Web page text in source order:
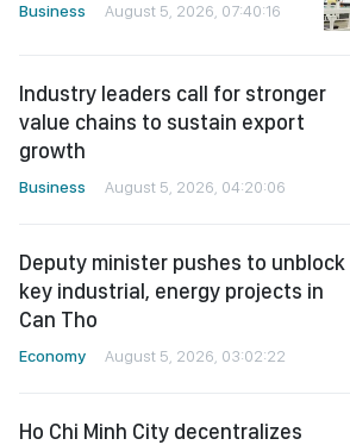
Business August 5, 2026, 07:40:16
Industry leaders call for stronger
value chains to sustain export
growth
Business August 5, 2026, 04:20:06
Deputy minister pushes to unblock
key industrial, energy projects in
Can Tho
Economy August 5, 2026, 03:02:22
Ho Chi Minh City decentralizes